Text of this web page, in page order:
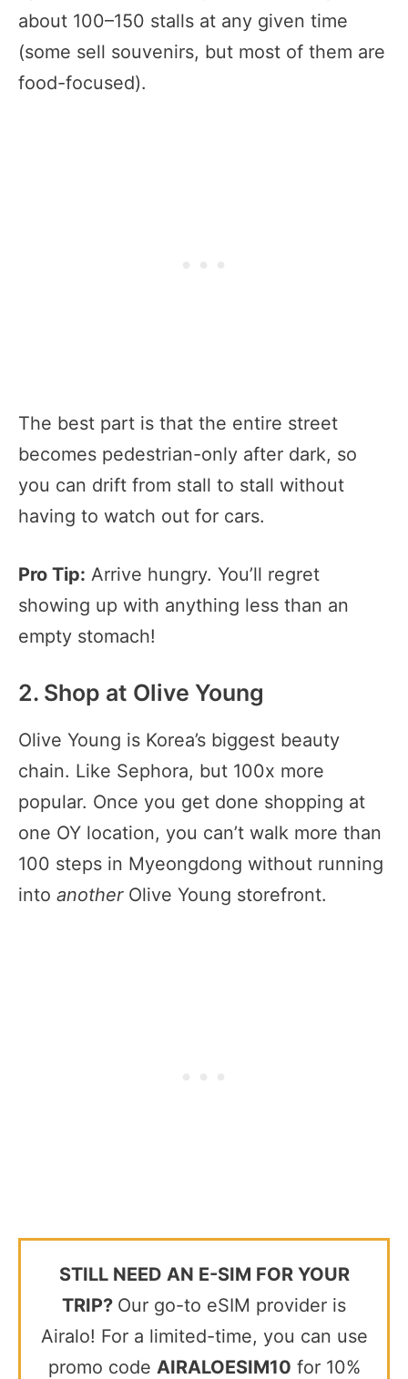
about 100–150 stalls at any given time
(some sell souvenirs, but most of them are
food-focused).
The best part is that the entire street
becomes pedestrian-only after dark, so
you can drift from stall to stall without
having to watch out for cars.
Pro Tip: Arrive hungry. You’ll regret
showing up with anything less than an
empty stomach!
2. Shop at Olive Young
Olive Young is Korea’s biggest beauty
chain. Like Sephora, but 100x more
popular. Once you get done shopping at
one OY location, you can’t walk more than
100 steps in Myeongdong without running
into anotherOlive Young storefront.
STILL NEED AN E-SIM FOR YOUR
TRIP? Our go-to eSIM provider is
Airalo! For a limited-time, you can use
promo code AIRALOESIM10 for 10%